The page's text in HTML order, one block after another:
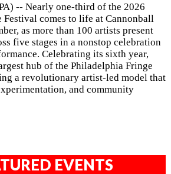
-- Nearly one-third of the 2026
comes to life at Cannonball
as more than 100 artists present
five stages in a nonstop celebration
Celebrating its sixth year,
hub of the Philadelphia Fringe
a revolutionary artist-led model that
and community
EVENTS